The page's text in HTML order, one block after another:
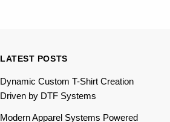
LATEST POSTS
Dynamic Custom T-Shirt Creation
Driven by DTF Systems
Modern Apparel Systems Powered